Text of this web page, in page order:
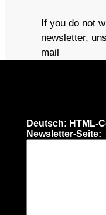
If you do not
newsletter,
mail
Deutsch: HTML-
Newsletter-Seite: